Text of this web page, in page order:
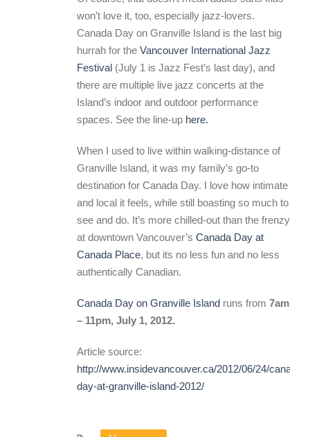
won’t love it, too, especially jazz-lovers.
Canada Day on Granville Island is the last big
hurrah for the Vancouver International Jazz
Festival (July 1 is Jazz Fest’s last day), and
there are multiple live jazz concerts at the
Island’s indoor and outdoor performance
spaces. See the line-up here.
When I used to live within walking-distance of
Granville Island, it was my family’s go-to
destination for Canada Day. I love how intimate
and local it feels, while still boasting so much to
see and do. It’s more chilled-out than the frenzy
at downtown Vancouver’s Canada Day at
Canada Place, but its no less fun and no less
authentically Canadian.
Canada Day on Granville Island runs from 7am
– 11pm, July 1, 2012.
Article source:
http://www.insidevancouver.ca/2012/06/24/canada-
day-at-granville-island-2012/